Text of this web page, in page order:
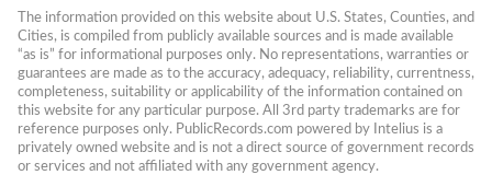
The information provided on this website about U.S. States, Counties, and
Cities, is compiled from publicly available sources and is made available
“as is” for informational purposes only. No representations, warranties or
guarantees are made as to the accuracy, adequacy, reliability, currentness,
completeness, suitability or applicability of the information contained on
this website for any particular purpose. All 3rd party trademarks are for
reference purposes only. PublicRecords.com powered by Intelius is a
privately owned website and is not a direct source of government records
or services and not affiliated with any government agency.